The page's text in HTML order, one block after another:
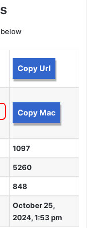
Copy Url
Copy Mac
1097
5260
848
October 25,
2024, 1:53 pm